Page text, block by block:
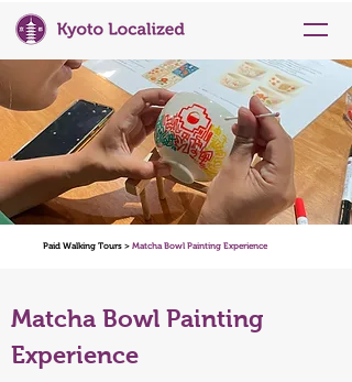
Paid Walking Tours > Matcha Bowl Painting Experience
Matcha Bowl Painting
Experience